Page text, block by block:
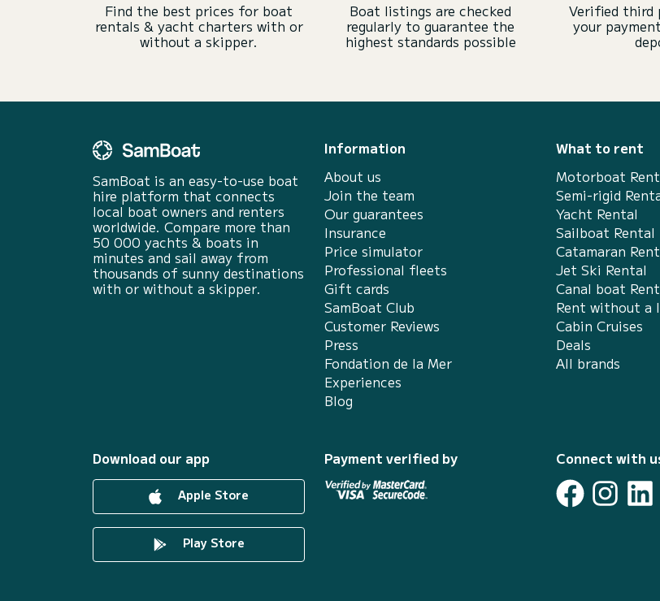
Find the best prices for boat
rentals & yacht charters with or
without a skipper.
Boat listings are checked
regularly to guarantee the
highest standards possible
Verified third
your
SamBoat is an easy-to-use boat
hire platform that connects
local boat owners and renters
worldwide. Compare more than
50 000 yachts & boats in
minutes and sail away from
thousands of sunny destinations
with or without a skipper.
Information
About us
Join the team
Our guarantees
Insurance
Price simulator
Professional fleets
Gift cards
SamBoat Club
Customer Reviews
Press
Fondation de la Mer
Experiences
Blog
What to rent
Motorboat
Semi-rigid
Yacht Rental
Sailboat Rental
Catamaran
Jet Ski Rental
Canal boat
Rent without a
Cabin Cruises
Deals
All brands
Download our app
Apple Store
Play Store
Payment verified by Connect with